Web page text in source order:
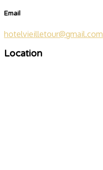
Email
hotelvieilletour@gmail.com
Location